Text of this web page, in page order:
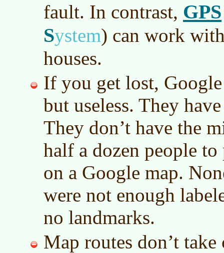
fault. In contrast, GPS
System) can work
houses.
If you get lost,
but useless. They
They don’t have the
half a dozen people
on a Google map.
were not enough
no landmarks.
Map routes don’t